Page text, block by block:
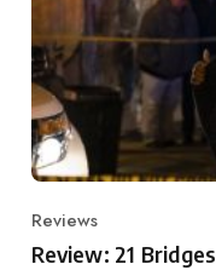
Category
Reviews
Review: 21 Bridges